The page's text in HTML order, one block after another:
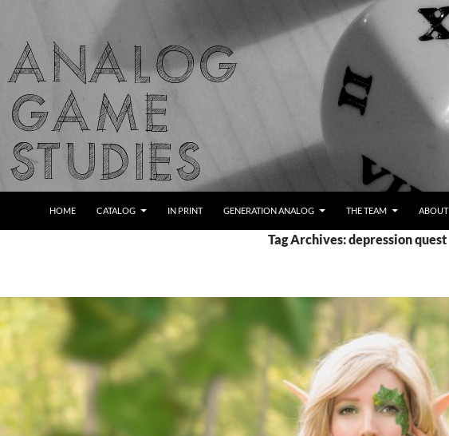
content
Analog Game Studies
HOME CATALOG IN PRINT GENERATION ANALOG THE TEAM ABOUT
Tag Archives: depression quest